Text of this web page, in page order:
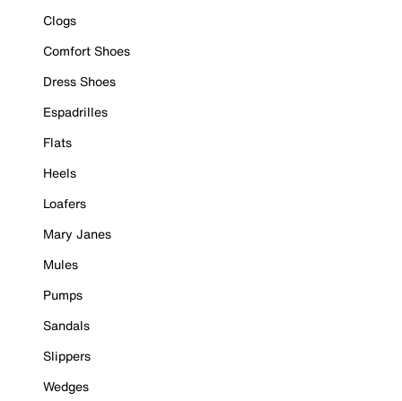
Clogs
Comfort Shoes
Dress Shoes
Espadrilles
Flats
Heels
Loafers
Mary Janes
Mules
Pumps
Sandals
Slippers
Wedges